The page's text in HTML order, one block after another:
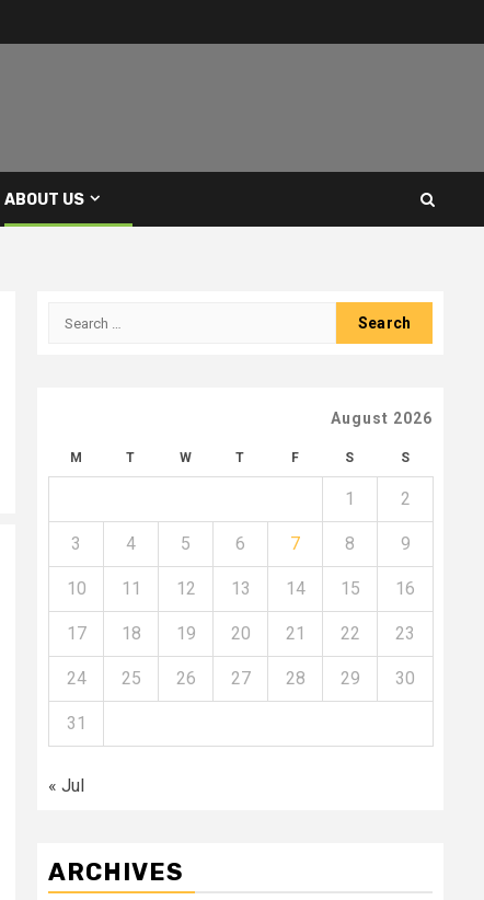
ABOUT US
Search
August 2026
M T W T F S S
1 2
3 4 5 6 7 8 9
10 11 12 13 14 15 16
17 18 19 20 21 22 23
24 25 26 27 28 29 30
31
« Jul
ARCHIVES